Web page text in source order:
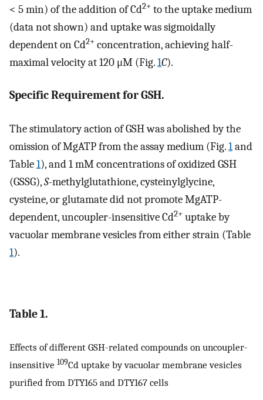
< 5 min) of the addition of Cd2+ to the uptake medium
(data not shown) and uptake was sigmoidally
dependent on Cd2+ concentration, achieving half-
maximal velocity at 120 μM (Fig.1C).
Specific Requirement for GSH.
The stimulatory action of GSH was abolished by the
omission of MgATP from the assay medium (Fig.1and
Table1), and 1 mM concentrations of oxidized GSH
(GSSG),S-methylglutathione, cysteinylglycine,
cysteine, or glutamate did not promote MgATP-
dependent, uncoupler-insensitive Cd2+ uptake by
vacuolar membrane vesicles from either strain (Table
1).
Table 1.
Effects of different GSH-related compounds on uncoupler-
insensitive 109Cd uptake by vacuolar membrane vesicles
purified from DTY165 and DTY167 cells